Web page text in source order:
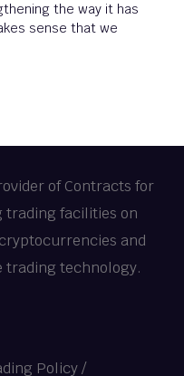
the way it has
sense that we
of Contracts for
trading facilities on
and
trading technology.
Policy/